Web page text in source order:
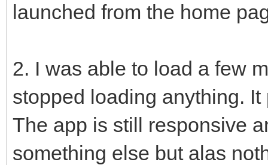
launched from the home
2. I was able to load a few
stopped loading anything.
The app is still responsive
something else but alas